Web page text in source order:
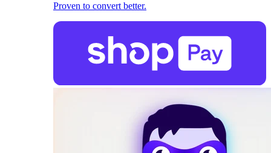
Proven to convert better.